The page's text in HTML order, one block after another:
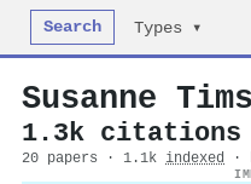
Search Types ▾
Susanne
1.3k citations
20 papers · 1.1k indexed ·